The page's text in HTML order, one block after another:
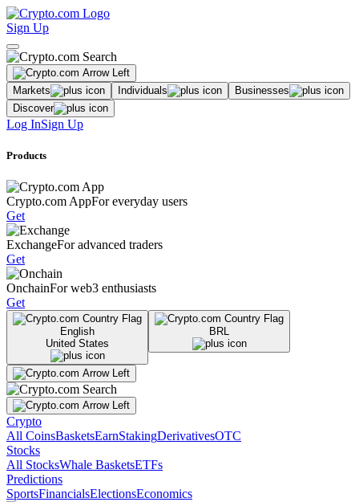
Sign Up
Markets Individuals
Businesses
Discover
Log InSign Up
Products
Crypto.com AppFor everyday users
Get
ExchangeFor advanced traders
Get
OnchainFor web3 enthusiasts
Get
English
United States
BRL
Crypto
All CoinsBasketsEarnStakingDerivativesOTC
Stocks
All StocksWhale BasketsETFs
Predictions
SportsFinancialsElectionsEconomics